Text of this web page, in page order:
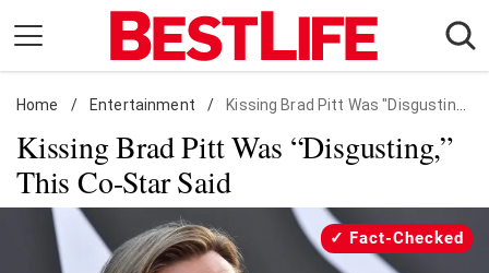
content
Daily Living
Shopping
Wellness
Money
Entertainment
Home / Entertainment / Kissing Brad Pitt Was "Disgusting," This Co-Star Said
Kissing Brad Pitt Was “Disgusting,”
This Co-Star Said
Fact-Checked